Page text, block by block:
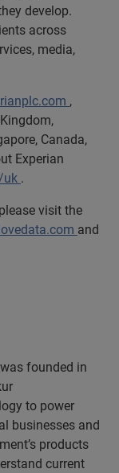
develop.
across
media,
,
Canada,
Experian
uk .
visit the
and
founded in
to power
businesses and
products
current